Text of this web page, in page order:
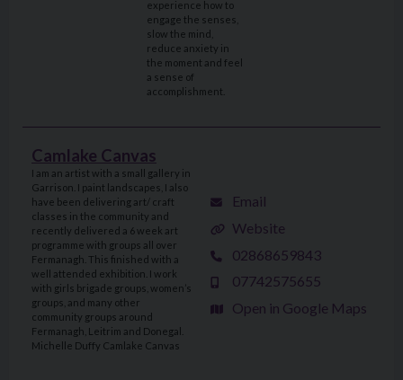
experience how to
engage the senses,
slow the mind,
reduce anxiety in
the moment and feel
a sense of
accomplishment.
Camlake Canvas
I am an artist with a small gallery in
Garrison. I paint landscapes, I also
have been delivering art/ craft
classes in the community and
recently delivered a 6 week art
programme with groups all over
Fermanagh. This finished with a
well attended exhibition. I work
with girls brigade groups, women’s
groups, and many other
community groups around
Fermanagh, Leitrim and Donegal.
Michelle Duffy Camlake Canvas
Email
Website
02868659843
07742575655
Open in Google Maps